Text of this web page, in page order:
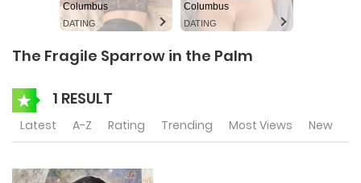
Columbus
DATING
Columbus
DATING
The Fragile Sparrow in the Palm
1 RESULT
Latest A-Z Rating Trending Most Views New